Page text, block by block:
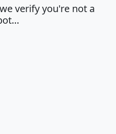
verify you're not a